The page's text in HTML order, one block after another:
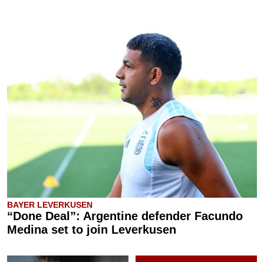
BAYER LEVERKUSEN
“Done Deal”: Argentine defender Facundo
Medina set to join Leverkusen